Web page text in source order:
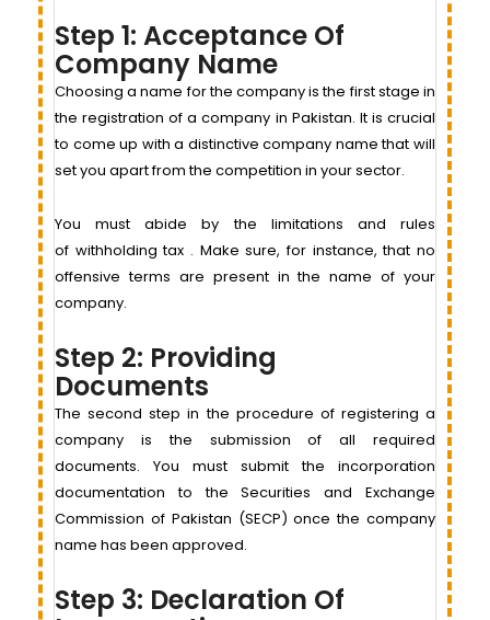
Step 1: Acceptance Of
Company Name
Choosing a name for the company is the first stage in
the registration of a company in Pakistan. It is crucial
to come up with a distinctive company name that will
set you apart from the competition in your sector.
You must abide by the limitations and rules
of withholding tax . Make sure, for instance, that no
offensive terms are present in the name of your
company.
Step 2: Providing
Documents
The second step in the procedure of registering a
company is the submission of all required
documents. You must submit the incorporation
documentation to the Securities and Exchange
Commission of Pakistan (SECP) once the company
name has been approved.
Step 3: Declaration Of